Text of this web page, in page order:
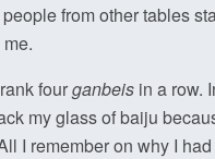
from other tables
fourganbeis in a row.
my glass of baiju
I remember on why I